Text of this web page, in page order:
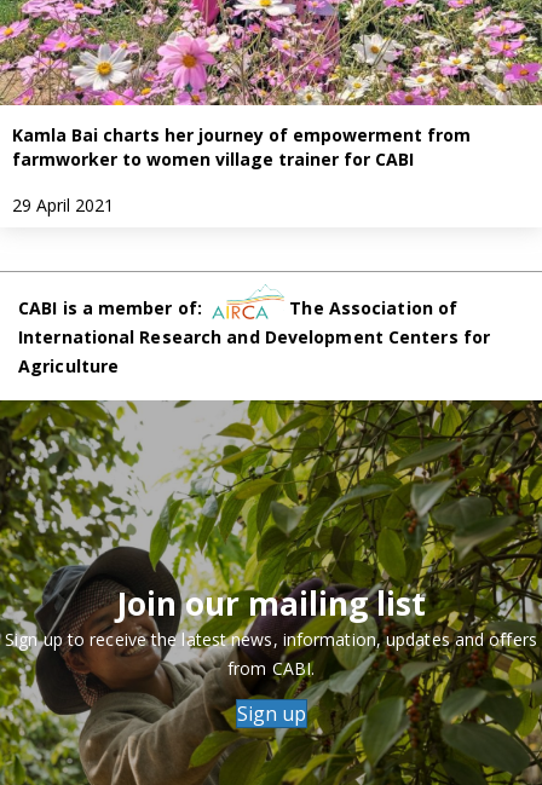
Kamla Bai charts her journey of empowerment from
farmworker to women village trainer for CABI
29 April 2021
CABI is a member of:
The Association of
International Research and Development Centers for
Agriculture
Join our mailing list
Sign up to receive the latest news, information, updates and offers
from CABI.
Sign up